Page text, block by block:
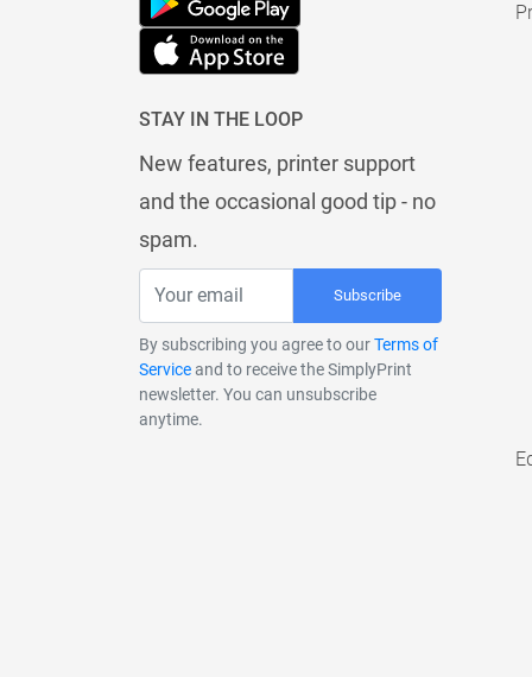
STAY IN THE LOOP
New features, printer support
and the occasional good tip - no
spam.
Subscribe
By subscribing you agree to ourTerms of
Serviceand to receive the SimplyPrint
newsletter. You can unsubscribe
anytime.